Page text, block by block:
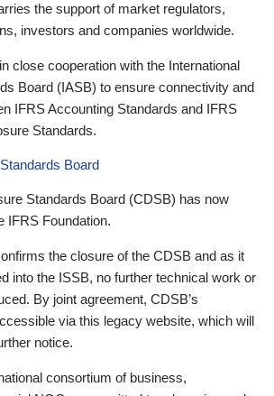
the support of market regulators,
investors and companies worldwide.
close cooperation with the International
Board (IASB) to ensure connectivity and
IFRS Accounting Standards and IFRS
Standards.
Board
Standards Board (CDSB) has now
IFRS Foundation.
the closure of the CDSB and as it
into the ISSB, no further technical work or
By joint agreement, CDSB’s
via this legacy website, which will
notice.
consortium of business,